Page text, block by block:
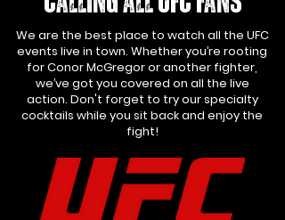
We are the best place to watch all the UFC
events live in town. Whether you’re rooting
for Conor McGregor or another fighter,
we’ve got you covered on all the live
action. Don't forget to try our specialty
cocktails while you sit back and enjoy the
fight!